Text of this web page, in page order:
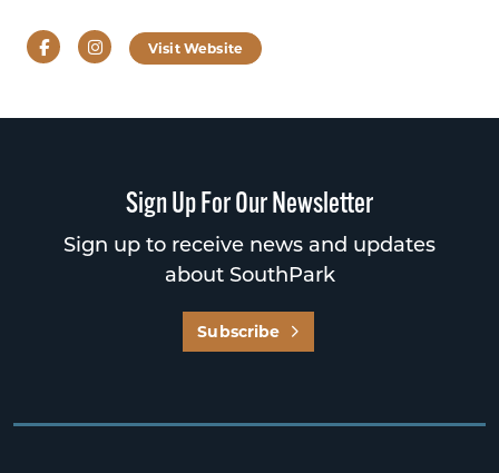
FacebookInstagramVisit Website
Sign Up For Our Newsletter
Sign up to receive news and updates
about SouthPark
Subscribe